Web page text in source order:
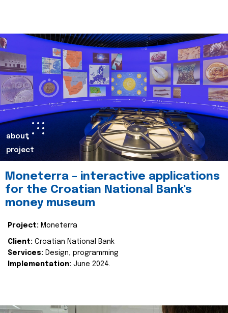
about
project
Moneterra – interactive applications
for the Croatian National Bank's
money museum
Project: Moneterra
Client: Croatian National Bank
Services: Design, programming
Implementation: June 2024.